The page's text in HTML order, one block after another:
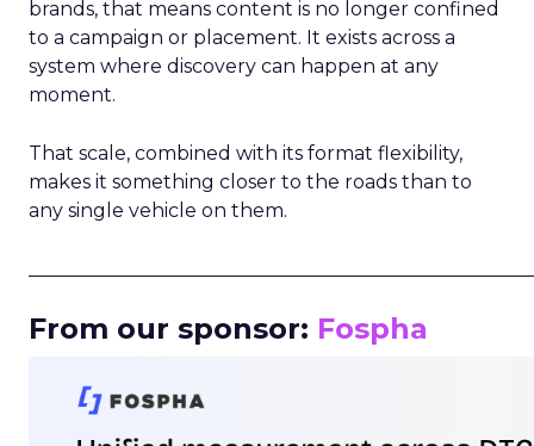
brands, that means content is no longer confined
to a campaign or placement. It exists across a
system where discovery can happen at any
moment.
That scale, combined with its format flexibility,
makes it something closer to the roads than to
any single vehicle on them.
From our sponsor: Fospha